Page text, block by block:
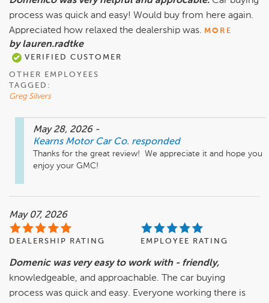
process was quick and easy! Would buy from here again.
Appreciated how relaxed the dealership was. MORE
by lauren.radtke
VERIFIED CUSTOMER
OTHER EMPLOYEES
TAGGED:
Greg Silvers
May 28, 2026 -
Kearns Motor Car Co. responded
Thanks for the great review!  We appreciate it and hope you
enjoy your GMC!
May 07, 2026
DEALERSHIP RATING EMPLOYEE RATING
Domenic was very easy to work with - friendly,
knowledgeable, and approachable. The car buying
process was quick and easy. Everyone working there is